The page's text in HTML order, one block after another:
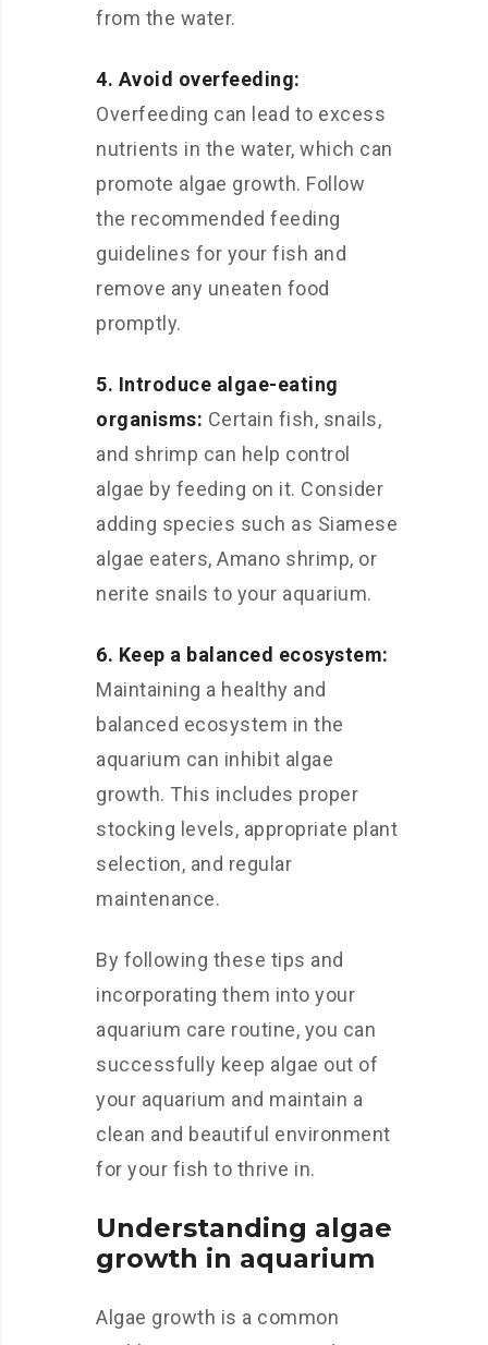
from the water.
4. Avoid overfeeding:
Overfeeding can lead to excess
nutrients in the water, which can
promote algae growth. Follow
the recommended feeding
guidelines for your fish and
remove any uneaten food
promptly.
5. Introduce algae-eating
organisms: Certain fish, snails,
and shrimp can help control
algae by feeding on it. Consider
adding species such as Siamese
algae eaters, Amano shrimp, or
nerite snails to your aquarium.
6. Keep a balanced ecosystem:
Maintaining a healthy and
balanced ecosystem in the
aquarium can inhibit algae
growth. This includes proper
stocking levels, appropriate plant
selection, and regular
maintenance.
By following these tips and
incorporating them into your
aquarium care routine, you can
successfully keep algae out of
your aquarium and maintain a
clean and beautiful environment
for your fish to thrive in.
Understanding algae
growth in aquarium
Algae growth is a common